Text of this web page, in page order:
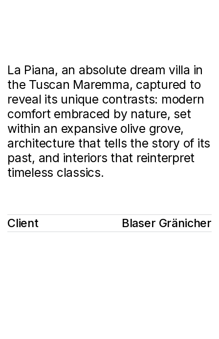
La Piana, an absolute dream villa in
the Tuscan Maremma, captured to
reveal its unique contrasts: modern
comfort embraced by nature, set
within an expansive olive grove,
architecture that tells the story of its
past, and interiors that reinterpret
timeless classics.
Client Blaser Gränicher